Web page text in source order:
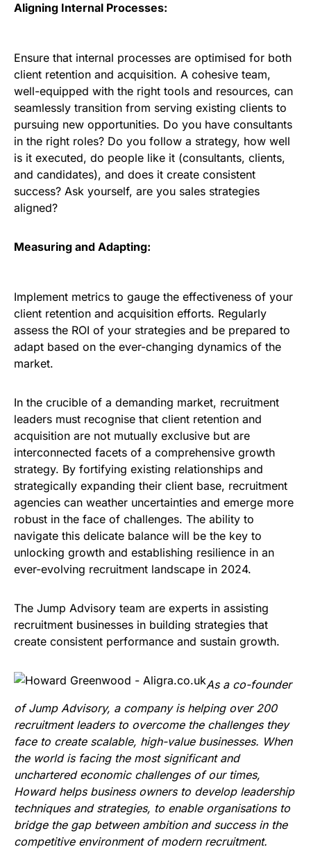
Aligning Internal Processes:
Ensure that internal processes are optimised for both
client retention and acquisition. A cohesive team,
well-equipped with the right tools and resources, can
seamlessly transition from serving existing clients to
pursuing new opportunities. Do you have consultants
in the right roles? Do you follow a strategy, how well
is it executed, do people like it (consultants, clients,
and candidates), and does it create consistent
success? Ask yourself, are you sales strategies
aligned?
Measuring and Adapting:
Implement metrics to gauge the effectiveness of your
client retention and acquisition efforts. Regularly
assess the ROI of your strategies and be prepared to
adapt based on the ever-changing dynamics of the
market.
In the crucible of a demanding market, recruitment
leaders must recognise that client retention and
acquisition are not mutually exclusive but are
interconnected facets of a comprehensive growth
strategy. By fortifying existing relationships and
strategically expanding their client base, recruitment
agencies can weather uncertainties and emerge more
robust in the face of challenges. The ability to
navigate this delicate balance will be the key to
unlocking growth and establishing resilience in an
ever-evolving recruitment landscape in 2024.
The Jump Advisory team are experts in assisting
recruitment businesses in building strategies that
create consistent performance and sustain growth.
As a co-founder
of Jump Advisory, a company is helping over 200
recruitment leaders to overcome the challenges they
face to create scalable, high-value businesses. When
the world is facing the most significant and
unchartered economic challenges of our times,
Howard helps business owners to develop leadership
techniques and strategies, to enable organisations to
bridge the gap between ambition and success in the
competitive environment of modern recruitment.